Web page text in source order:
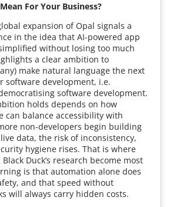
For Your Business?
expansion of Opal signals a
in the idea that AI-powered app
without losing too much
a clear ambition to
make natural language the next
software development, i.e.
software development.
holds depends on how
can balance accessibility with
non-developers begin building
data, the risk of inconsistency,
hygiene rises. That is where
Duck’s research become most
is that automation alone does
and that speed without
will always carry hidden costs.